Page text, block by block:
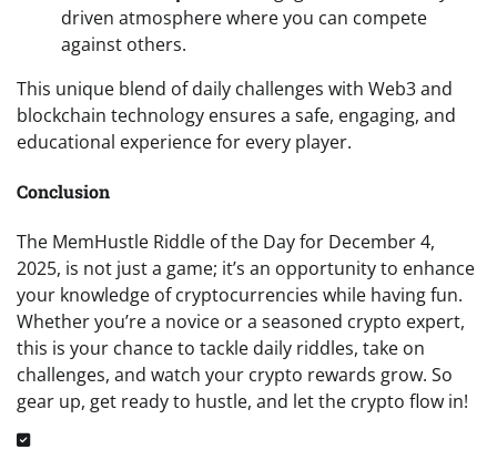
driven atmosphere where you can compete
against others.
This unique blend of daily challenges with Web3 and
blockchain technology ensures a safe, engaging, and
educational experience for every player.
Conclusion
The MemHustle Riddle of the Day for December 4,
2025, is not just a game; it’s an opportunity to enhance
your knowledge of cryptocurrencies while having fun.
Whether you’re a novice or a seasoned crypto expert,
this is your chance to tackle daily riddles, take on
challenges, and watch your crypto rewards grow. So
gear up, get ready to hustle, and let the crypto flow in!